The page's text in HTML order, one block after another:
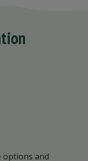
options and